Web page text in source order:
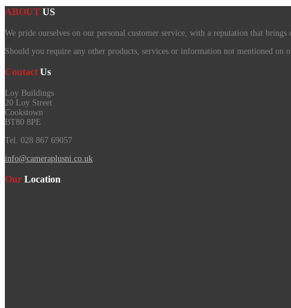
ABOUT US
We pride ourselves on our personal customer service, with a reputation that brings
Should you require any other products, services or information not mentioned
Contact Us
Loy Buildings
20 Loy Street
Cookstown
BT80 8PE
Tel. 028 867 69057
info@cameraplusni.co.uk
Our Location